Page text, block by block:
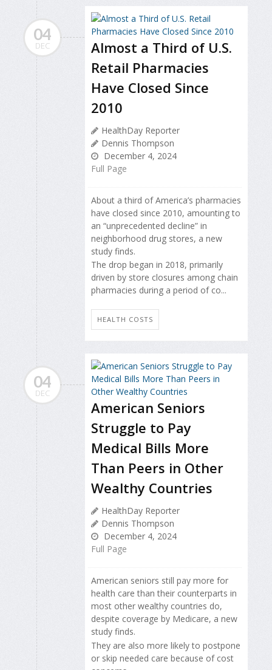
04
DEC
Almost a Third of U.S.
Retail Pharmacies
Have Closed Since
2010
HealthDay Reporter
Dennis Thompson
December 4, 2024
Full Page
About a third of America’s pharmacies
have closed since 2010, amounting to
an “unprecedented decline” in
neighborhood drug stores, a new
study finds.
The drop began in 2018, primarily
driven by store closures among chain
pharmacies during a period of co...
HEALTH COSTS
04
DEC
American Seniors
Struggle to Pay
Medical Bills More
Than Peers in Other
Wealthy Countries
HealthDay Reporter
Dennis Thompson
December 4, 2024
Full Page
American seniors still pay more for
health care than their counterparts in
most other wealthy countries do,
despite coverage by Medicare, a new
study finds.
They are also more likely to postpone
or skip needed care because of cost